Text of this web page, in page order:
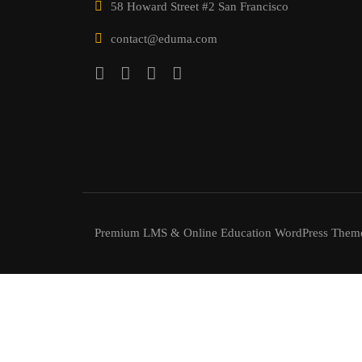
58 Howard Street #2 San Francisco
contact@eduma.com
Premium LMS & Online Education WordPress